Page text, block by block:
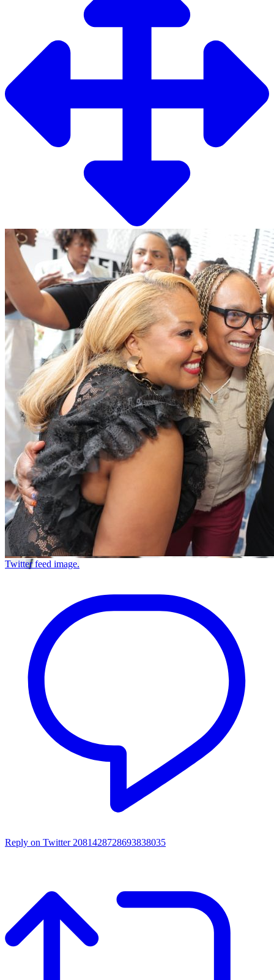
Twitter feed image.
Reply on Twitter 2081428728693838035